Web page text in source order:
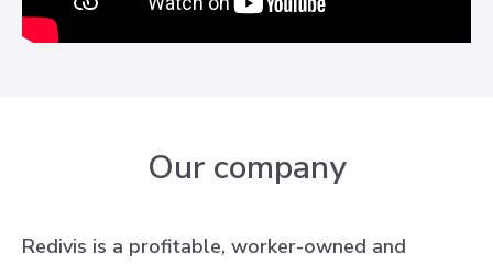
Our company
Redivis is a profitable, worker-owned and